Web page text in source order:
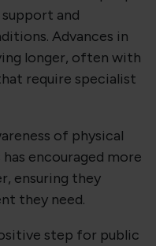
and
Advances in
longer, often with
require specialist
of physical
encouraged more
ensuring they
they need.
step for public